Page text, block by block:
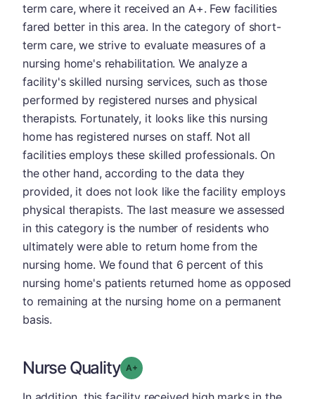
term care, where it received an A+. Few facilities
fared better in this area. In the category of short-
term care, we strive to evaluate measures of a
nursing home's rehabilitation. We analyze a
facility's skilled nursing services, such as those
performed by registered nurses and physical
therapists. Fortunately, it looks like this nursing
home has registered nurses on staff. Not all
facilities employs these skilled professionals. On
the other hand, according to the data they
provided, it does not look like the facility employs
physical therapists. The last measure we assessed
in this category is the number of residents who
ultimately were able to return home from the
nursing home. We found that 6 percent of this
nursing home's patients returned home as opposed
to remaining at the nursing home on a permanent
basis.
Nurse Quality Grade: A-